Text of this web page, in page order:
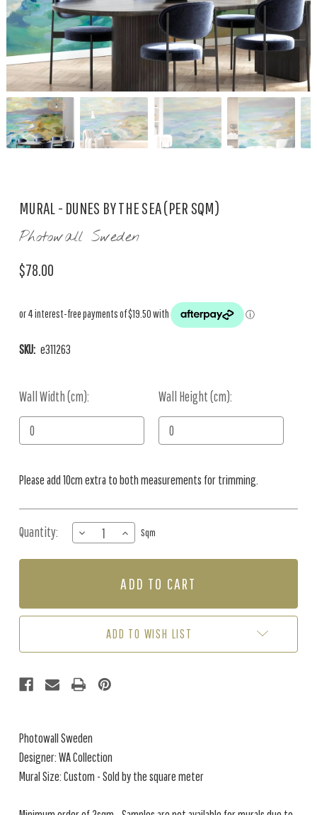
MURAL - DUNES BY THE SEA (PER SQM)
Photowall Sweden
$78.00
SKU: e311263
Wall Width (cm): Wall Height (cm):
Current
Stock:
Please add 10cm extra to both measurements for trimming.
Quantity:
DECREASE
QUANTITY
OF
BY
INCREASE
QUANTITY
OF
-
BY
SEA
Sqm
ADD TO WISH LIST
Photowall Sweden
Designer: WA Collection
Mural Size: Custom - Sold by the square meter